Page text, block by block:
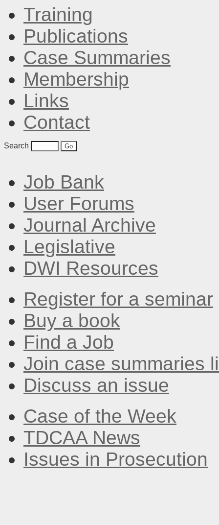
Training
Publications
Case Summaries
Membership
Links
Contact
Search
Job Bank
User Forums
Journal Archive
Legislative
DWI Resources
Register for a seminar
Buy a book
Find a Job
Join case summaries
Discuss an issue
Case of the Week
TDCAA News
Issues in Prosecution